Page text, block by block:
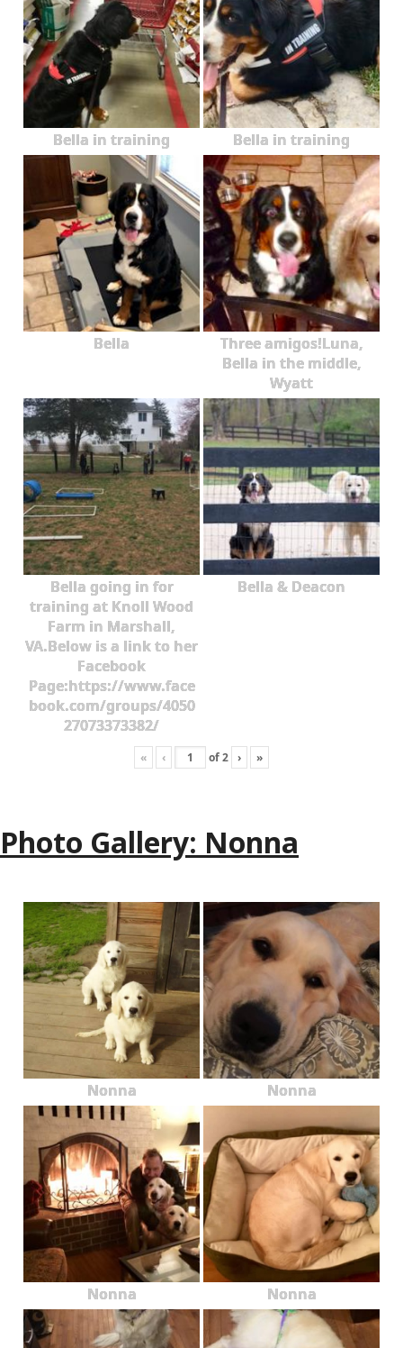
Bella in training Bella in training
Bella
Three amigos!Luna,
Bella in the middle,
Wyatt
Bella going in for
training at Knoll Wood
Farm in Marshall,
VA.Below is a link to her
Facebook
Page:https://www.face
book.com/groups/4050
27073373382/
Bella & Deacon
« ‹ of2 › »
Photo Gallery: Nonna
Nonna Nonna
Nonna Nonna